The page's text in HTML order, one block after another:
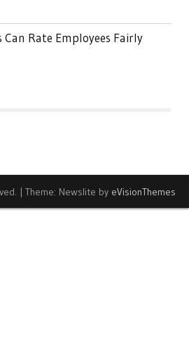
Rate Employees Fairly
| Theme: Newslite by eVisionThemes